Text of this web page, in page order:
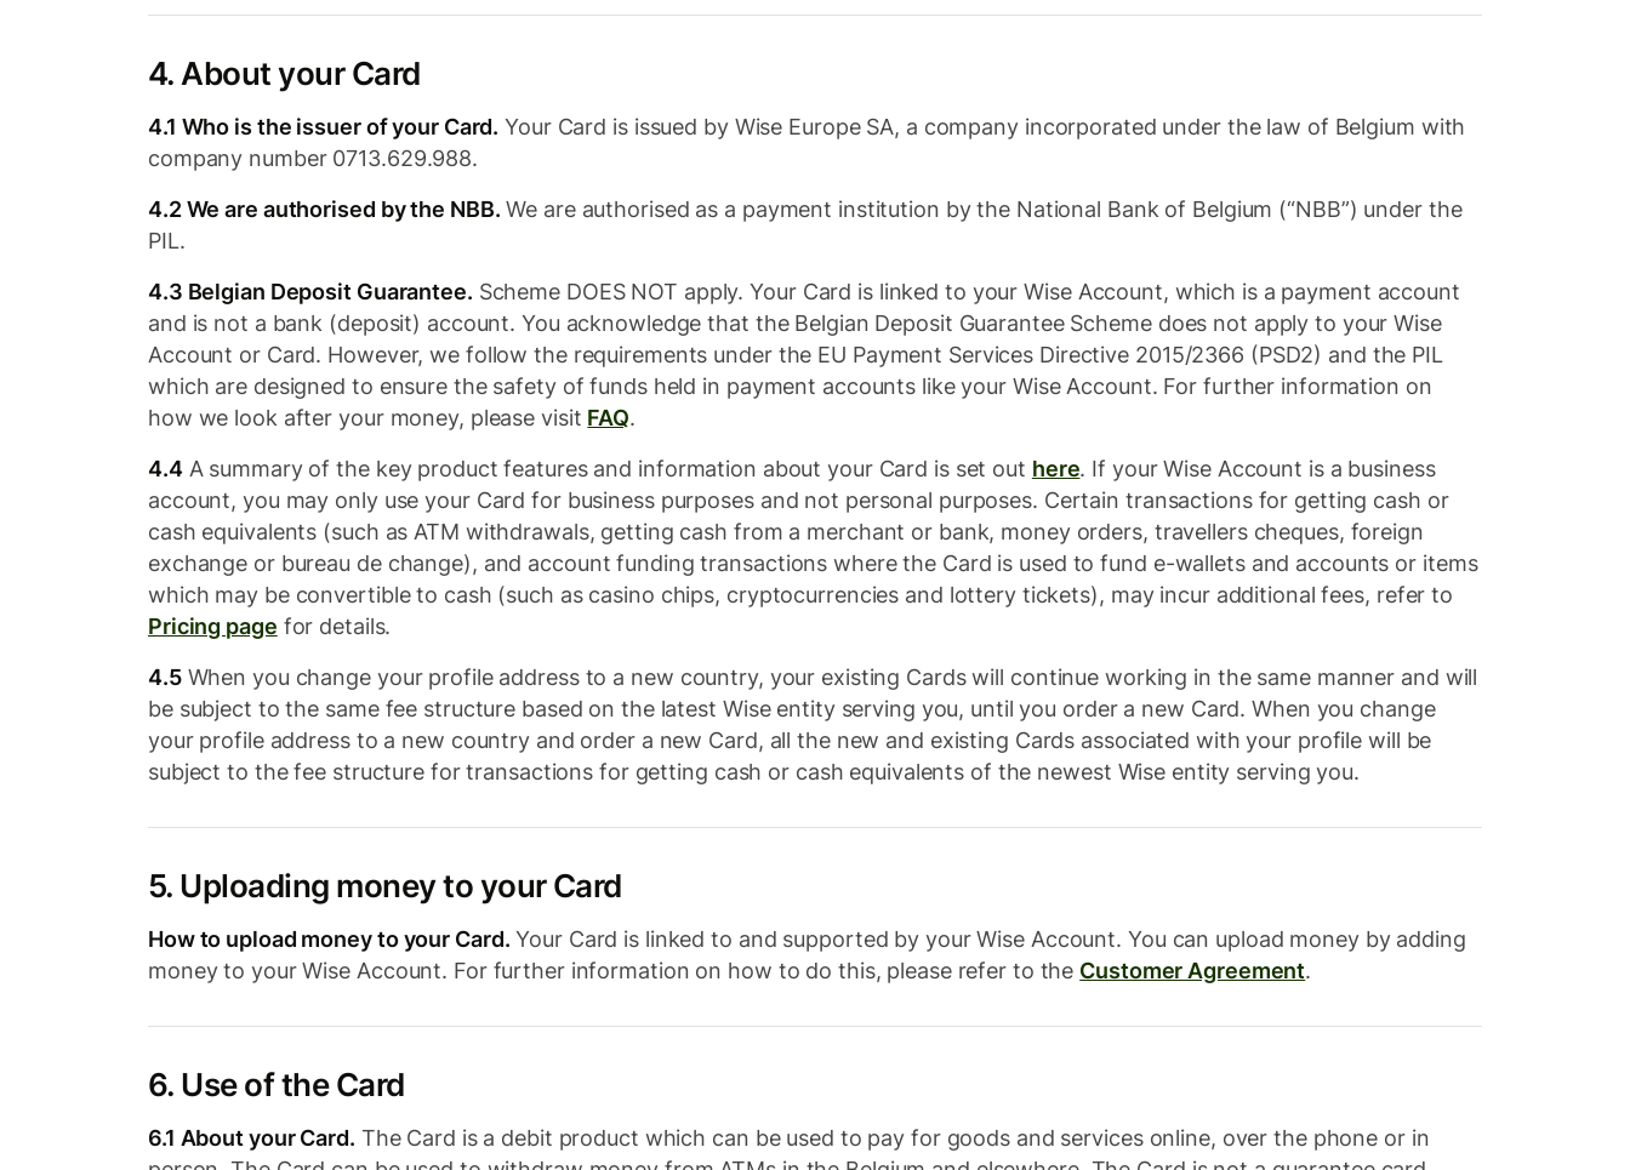
4. About your Card
4.1 Who is the issuer of your Card. Your Card is issued by Wise Europe SA, a company incorporated under the law of Belgium with
company number 0713.629.988.
4.2 We are authorised by the NBB. We are authorised as a payment institution by the National Bank of Belgium (“NBB”) under the
PIL.
4.3 Belgian Deposit Guarantee. Scheme DOES NOT apply. Your Card is linked to your Wise Account, which is a payment account
and is not a bank (deposit) account. You acknowledge that the Belgian Deposit Guarantee Scheme does not apply to your Wise
Account or Card. However, we follow the requirements under the EU Payment Services Directive 2015/2366 (PSD2) and the PIL
which are designed to ensure the safety of funds held in payment accounts like your Wise Account. For further information on
how we look after your money, please visit FAQ.
4.4A summary of the key product features and information about your Card is set out here. If your Wise Account is a business
account, you may only use your Card for business purposes and not personal purposes. Certain transactions for getting cash or
cash equivalents (such as ATM withdrawals, getting cash from a merchant or bank, money orders, travellers cheques, foreign
exchange or bureau de change), and account funding transactions where the Card is used to fund e-wallets and accounts or items
which may be convertible to cash (such as casino chips, cryptocurrencies and lottery tickets), may incur additional fees, refer to
Pricing page for details.
4.5When you change your profile address to a new country, your existing Cards will continue working in the same manner and will
be subject to the same fee structure based on the latest Wise entity serving you, until you order a new Card. When you change
your profile address to a new country and order a new Card, all the new and existing Cards associated with your profile will be
subject to the fee structure for transactions for getting cash or cash equivalents of the newest Wise entity serving you.
5. Uploading money to your Card
How to upload money to your Card. Your Card is linked to and supported by your Wise Account. You can upload money by adding
money to your Wise Account. For further information on how to do this, please refer to the Customer Agreement.
6. Use of the Card
6.1 About your Card. The Card is a debit product which can be used to pay for goods and services online, over the phone or in